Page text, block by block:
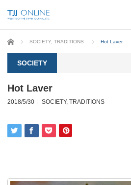
Home SOCIETY TRADITIONS Hot Laver
SOCIETY
Hot Laver
2018/5/30 SOCIETY, TRADITIONS